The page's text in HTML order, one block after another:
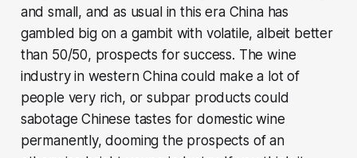
and small, and as usual in this era China has
gambled big on a gambit with volatile, albeit better
than 50/50, prospects for success. The wine
industry in western China could make a lot of
people very rich, or subpar products could
sabotage Chinese tastes for domestic wine
permanently, dooming the prospects of an